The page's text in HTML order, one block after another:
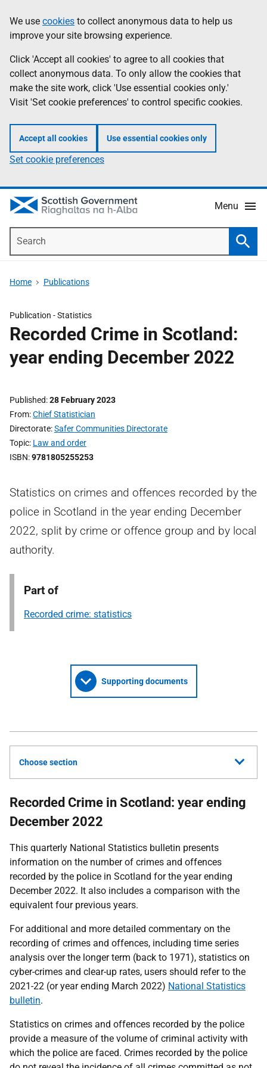
to
main
content
help
Information
We use cookies to collect anonymous data to help us
improve your site browsing experience.
Click 'Accept all cookies' to agree to all cookies that
collect anonymous data. To only allow the cookies that
make the site work, click 'Use essential cookies only.'
Visit 'Set cookie preferences' to control specific cookies.
Accept all cookies Use essential cookies only
Set cookie preferences
Menu
Home Publications
Publication -Statistics
Recorded Crime in Scotland:
year ending December 2022
Published 28 February 2023
From Chief Statistician
Directorate Safer Communities Directorate
Topic Law and order
ISBN 9781805255253
Statistics on crimes and offences recorded by the
police in Scotland in the year ending December
2022, split by crime or offence group and by local
authority.
Part of
Recorded crime: statistics
Supporting documents
Choose section
Recorded Crime in Scotland: year ending
December 2022
This quarterly National Statistics bulletin presents
information on the number of crimes and offences
recorded by the police in Scotland for the year ending
December 2022. It also includes a comparison with the
equivalent four previous years.
For additional and more detailed commentary on the
recording of crimes and offences, including time series
analysis over the longer term (back to 1971), statistics on
cyber-crimes and clear-up rates, users should refer to the
2021-22 (or year ending March 2022) National Statistics
bulletin.
Statistics on crimes and offences recorded by the police
provide a measure of the volume of criminal activity with
which the police are faced. Crimes recorded by the police